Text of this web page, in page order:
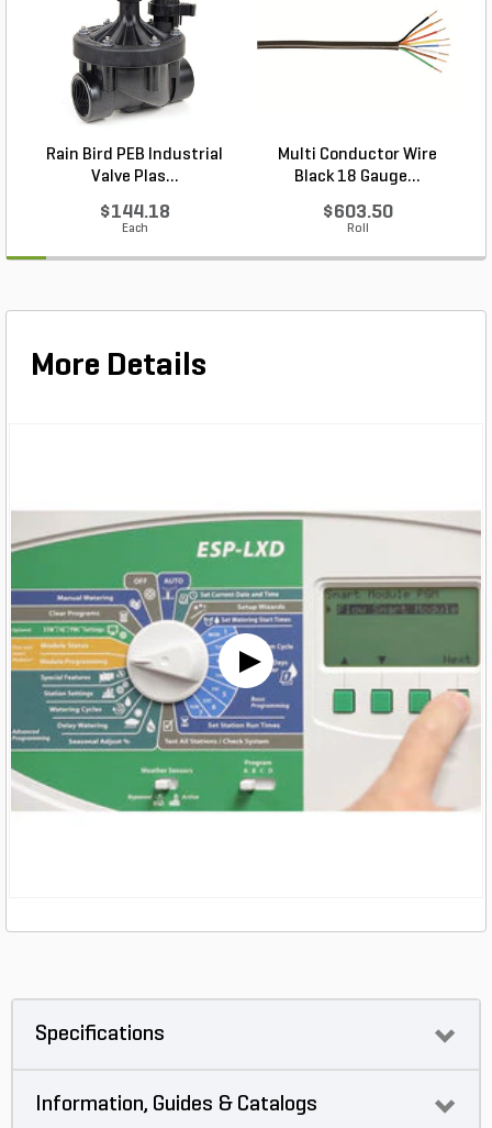
Rain Bird PEB Industrial
Valve Plas...
$144.18
Each
Multi Conductor Wire
Black 18 Gauge...
$603.50
Roll
More Details
Specifications
Information, Guides & Catalogs